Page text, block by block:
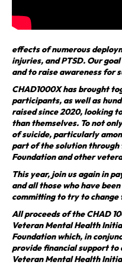
effects of numerous
injuries, and PTSD. Our
and to raise awareness for
CHAD1000X has brought
participants, as well as
raised since 2020, looking
than themselves. To not
of suicide, particularly
part of the solution through
Foundation and other
This year, join us again in
and all those who have
committing to try to change
All proceeds of the CHAD
Veteran Mental Health
Foundation which, in
provide financial support
Veteran Mental Health